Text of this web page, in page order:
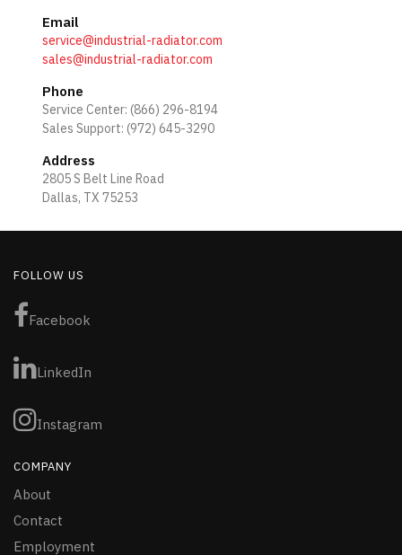
Email
service@industrial-radiator.com
sales@industrial-radiator.com
Phone
Service Center: (866) 296-8194
Sales Support: (972) 645-3290
Address
2805 S Belt Line Road
Dallas, TX 75253
FOLLOW US
Facebook
LinkedIn
Instagram
COMPANY
About
Contact
Employment